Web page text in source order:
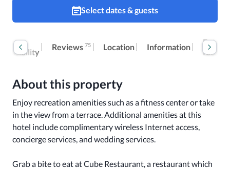
Select dates & guests
Reviews 75 Location Information
Extra
fees
About this property
Enjoy recreation amenities such as a fitness center or take
in the view from a terrace. Additional amenities at this
hotel include complimentary wireless Internet access,
concierge services, and wedding services.
Grab a bite to eat at Cube Restaurant, a restaurant which